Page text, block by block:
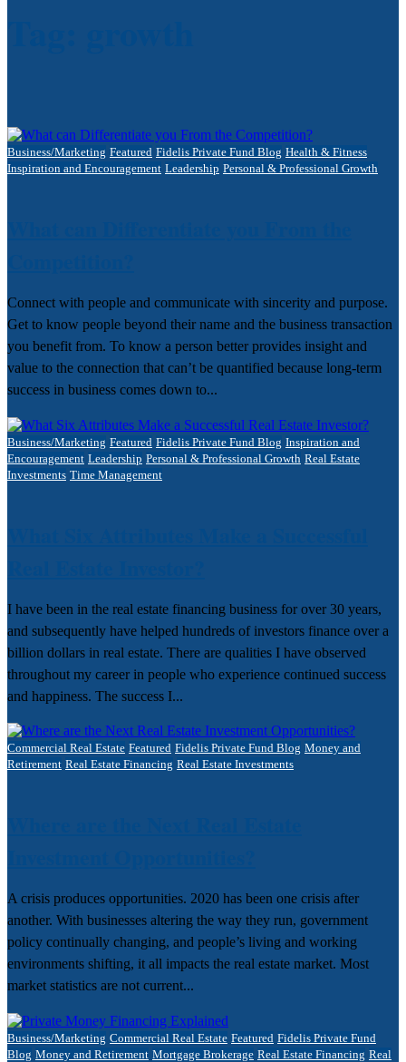
Business/Marketing Featured Fidelis Private Fund Blog Health & Fitness
Inspiration and Encouragement Leadership Personal & Professional Growth
Connect with people and communicate with sincerity and purpose.
Get to know people beyond their name and the business transaction
you benefit from.​ To know a person better provides insight and
value to the connection that can’t be quantified because long-term
success in business comes down to...
Business/Marketing Featured Fidelis Private Fund Blog Inspiration and
Encouragement Leadership Personal & Professional Growth Real Estate
Investments Time Management
I have been in the real estate financing business for over 30 years,
and subsequently have helped hundreds of investors finance over a
billion dollars in real estate. There are qualities I have observed
throughout my career in people who experience continued success
and happiness. The success I...
Commercial Real Estate Featured Fidelis Private Fund Blog Money and
Retirement Real Estate Financing Real Estate Investments
A crisis produces opportunities. 2020 has been one crisis after
another. With businesses altering the way they run, government
policy continually changing, and people’s living and working
environments shifting, it all impacts the real estate market.​​ Most
market statistics are not current...
Business/Marketing Commercial Real Estate Featured Fidelis Private Fund
Blog Money and Retirement Mortgage Brokerage Real Estate Financing Real